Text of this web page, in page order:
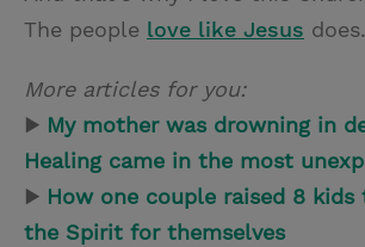
The people love like Jesus does.
More articles for you:
▶ My mother was drowning in
Healing came in the most
▶ How one couple raised 8 kids
the Spirit for themselves